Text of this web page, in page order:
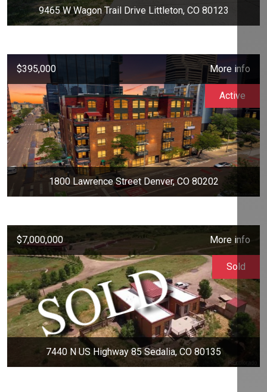
9465 W Wagon Trail Drive Littleton, CO 80123
$395,000 More info
1800 Lawrence Street Denver, CO 80202
Active
$7,000,000 More info
7440 N US Highway 85 Sedalia, CO 80135
Sold